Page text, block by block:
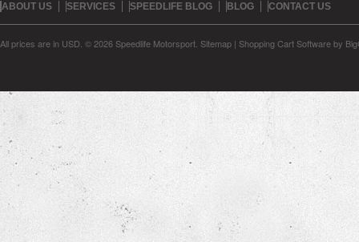
ABOUT US SERVICES SPEEDLIFE BLOG BLOG CONTACT US
All prices are in USD © 2026 Speedlife Motorsport. Sitemap | Shopping Cart Softwareby